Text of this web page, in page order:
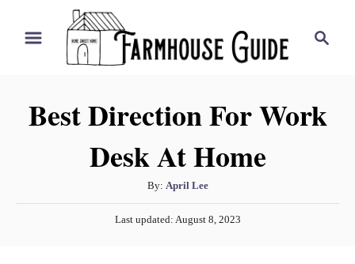
c
Best Direction For Work
Desk At Home
By: A
u
t
April Lee
PLast updated: August 8, 2023